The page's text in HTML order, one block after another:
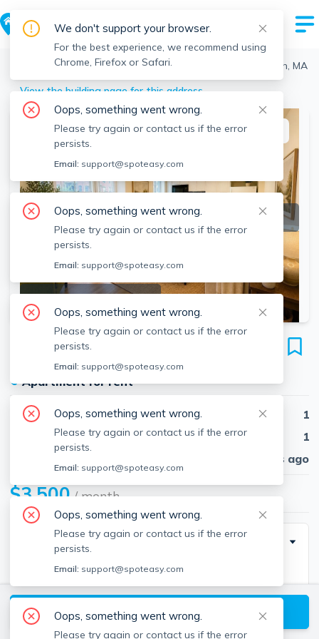
> South End > 583 Tremont, South End, Boston, MA
View the building page for this address
SEE ALL 11 PHOTOS
This listing is off-market
583 Tremont
Unit 2, South End, Boston, 02118
●Apartment for rent
Beds
1
Baths
1
30 days ago
$3,500/ month
Description
Prime location in the heart of the South End on
desired "Restaurant Row." Classic South End
Brownstone spacious, sun-filled 1 bed, 1 full marble
bath with hardwood floors throughout. Newly painted.
View available Boston listings
We don't support your browser.
For the best experience, we recommend using
Chrome, Firefox or Safari.
Oops, something went wrong.
Please try again or contact us if the error
persists.
Email: support@spoteasy.com
Oops, something went wrong.
Please try again or contact us if the error
persists.
Email: support@spoteasy.com
Oops, something went wrong.
Please try again or contact us if the error
persists.
Email: support@spoteasy.com
Oops, something went wrong.
Please try again or contact us if the error
persists.
Email: support@spoteasy.com
Oops, something went wrong.
Please try again or contact us if the error
persists.
Email: support@spoteasy.com
Oops, something went wrong.
Please try again or contact us if the error